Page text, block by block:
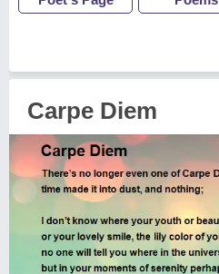
Carpe Diem